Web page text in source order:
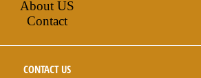
About US
Contact
CONTACT US